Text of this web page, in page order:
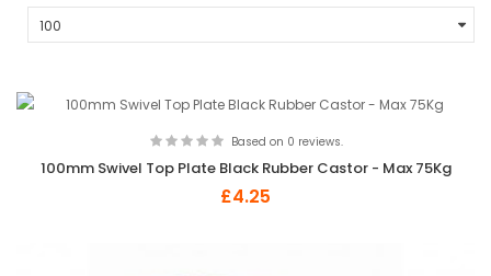
Based on 0 reviews.
100mm Swivel Top Plate Black Rubber Castor - Max 75Kg
£4.25